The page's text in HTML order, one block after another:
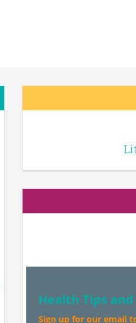
Health Tips
Sign up for our email